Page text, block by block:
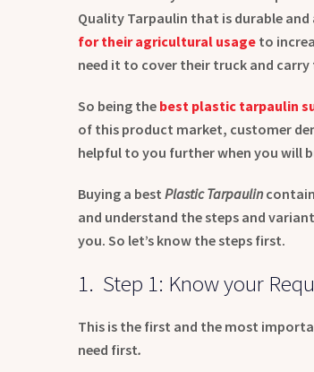
Quality Tarpaulin that is durable and
for their agricultural usage to
need it to cover their truck and carry
So being the best plastic tarpaulin
of this product market, customer
helpful to you further when you will
Buying a best Plastic Tarpaulin
and understand the steps and
you. So let’s know the steps first.
1. Step 1: Know your
This is the first and the most
need first.